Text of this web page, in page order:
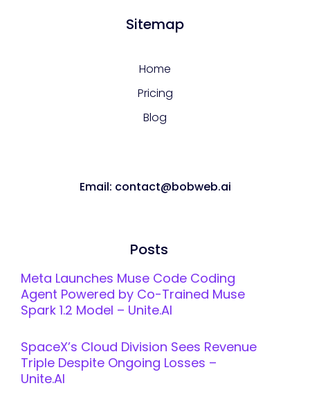
Sitemap
Home
Pricing
Blog
Email: contact@bobweb.ai
Posts
Meta Launches Muse Code Coding
Agent Powered by Co-Trained Muse
Spark 1.2 Model – Unite.AI
SpaceX’s Cloud Division Sees Revenue
Triple Despite Ongoing Losses –
Unite.AI